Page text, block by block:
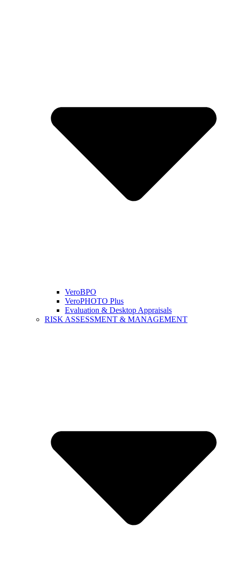
VeroBPO
VeroPHOTO Plus
Evaluation & Desktop Appraisals
RISK ASSESSMENT & MANAGEMENT